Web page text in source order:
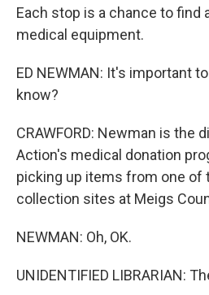
Each stop is a chance to find
medical equipment.
ED NEWMAN: It's important
know?
CRAWFORD: Newman is the
Action's medical donation
picking up items from one of
collection sites at Meigs
NEWMAN: Oh, OK.
UNIDENTIFIED LIBRARIAN: